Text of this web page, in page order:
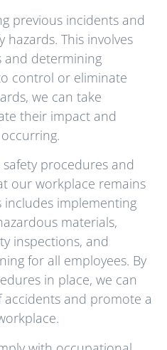
previous incidents and
hazards. This involves
and determining
control or eliminate
we can take
their impact and
procedures and
our workplace remains
includes implementing
materials,
inspections, and
for all employees. By
in place, we can
and promote a